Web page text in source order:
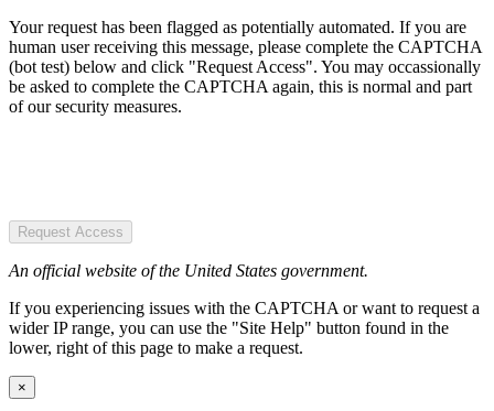
Your request has been flagged as potentially automated. If you are
human user receiving this message, please complete the CAPTCHA
(bot test) below and click "Request Access". You may occassionally
be asked to complete the CAPTCHA again, this is normal and part
of our security measures.
Request Access
An official website of the United States government.
If you experiencing issues with the CAPTCHA or want to request a
wider IP range, you can use the "Site Help" button found in the
lower, right of this page to make a request.
×